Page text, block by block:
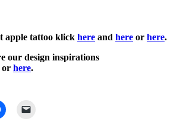
apple tattoo klick here and here or here.
our design inspirations
or here.